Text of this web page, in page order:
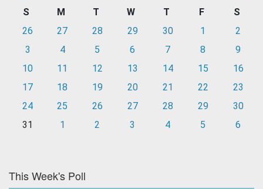
S M T W T F
S
26
27 28 29 30 1
2
3
4 5 6 7 8
9
10
11 12 13 14 15
16
17
18 19 20 21 22
23
24
25 26 27 28 29
30
31
1 2 3 4 5 6
This Week's Poll